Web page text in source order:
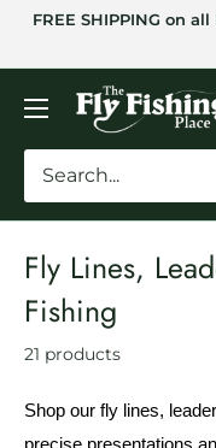
SkipFREE SHIPPING on
The
Fly
Fishing
Place
Fly Lines,
Fishing
21 products
Shop our fly lines,
precise presentations